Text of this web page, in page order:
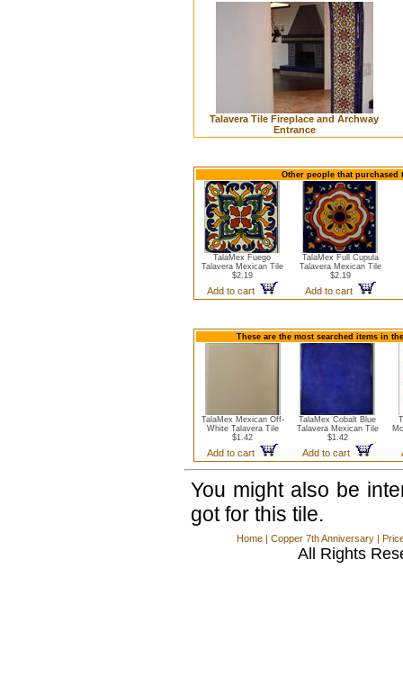
Talavera Tile Fireplace and Archway
Entrance
Other people that purchased
TalaMex Fuego
Talavera Mexican Tile
$2.19
Add to cart
TalaMex Full Cupula
Talavera Mexican Tile
$2.19
Add to cart
These are the most searched items in
TalaMex Mexican Off-
White Talavera Tile
$1.42
Add to cart
TalaMex Cobalt Blue
Talavera Mexican Tile
$1.42
Add to cart
You might also be
got for this tile.
Home | Copper 7th Anniversary |
All Rights